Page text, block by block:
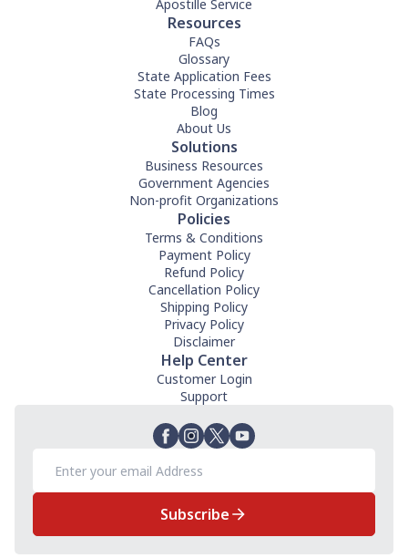
Apostille Service
Resources
FAQs
Glossary
State Application Fees
State Processing Times
Blog
About Us
Solutions
Business Resources
Government Agencies
Non-profit Organizations
Policies
Terms & Conditions
Payment Policy
Refund Policy
Cancellation Policy
Shipping Policy
Privacy Policy
Disclaimer
Help Center
Customer Login
Support
Subscribe